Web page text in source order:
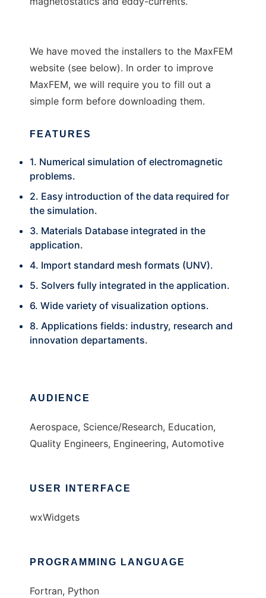
We have moved the installers to the MaxFEM
website (see below). In order to improve
MaxFEM, we will require you to fill out a
simple form before downloading them.
FEATURES
1. Numerical simulation of electromagnetic
problems.
2. Easy introduction of the data required for
the simulation.
3. Materials Database integrated in the
application.
4. Import standard mesh formats (UNV).
5. Solvers fully integrated in the application.
6. Wide variety of visualization options.
8. Applications fields: industry, research and
innovation departaments.
AUDIENCE
Aerospace, Science/Research, Education,
Quality Engineers, Engineering, Automotive
USER INTERFACE
wxWidgets
PROGRAMMING LANGUAGE
Fortran, Python